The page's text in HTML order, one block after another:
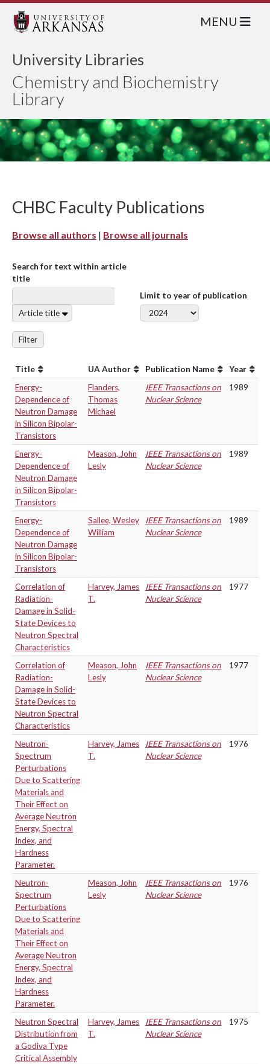
University Libraries
Chemistry and Biochemistry
Library
MENU
CHBC Faculty Publications
Browse all authors | Browse all journals
Search for text within article
title
Article title
Limit to year of publication
Filter
Title UA Author Publication Name
Year
Energy-
Dependence of
Neutron Damage
in Silicon Bipolar-
Transistors
Flanders,
Thomas
Michael
IEEE Transactions on
Nuclear Science
1989
Energy-
Dependence of
Neutron Damage
in Silicon Bipolar-
Transistors
Meason, John
Lesly
IEEE Transactions on
Nuclear Science
1989
Energy-
Dependence of
Neutron Damage
in Silicon Bipolar-
Transistors
Sallee, Wesley
William
IEEE Transactions on
Nuclear Science
1989
Correlation of
Radiation-
Damage in Solid-
State Devices to
Neutron Spectral
Characteristics
Harvey, James
T.
IEEE Transactions on
Nuclear Science
1977
Correlation of
Radiation-
Damage in Solid-
State Devices to
Neutron Spectral
Characteristics
Meason, John
Lesly
IEEE Transactions on
Nuclear Science
1977
Neutron-
Spectrum
Perturbations
Due to Scattering
Materials and
Their Effect on
Average Neutron
Energy, Spectral
Index, and
Hardness
Parameter.
Harvey, James
T.
IEEE Transactions on
Nuclear Science
1976
Neutron-
Spectrum
Perturbations
Due to Scattering
Materials and
Their Effect on
Average Neutron
Energy, Spectral
Index, and
Hardness
Parameter.
Meason, John
Lesly
IEEE Transactions on
Nuclear Science
1976
Neutron Spectral
Distribution from
a Godiva Type
Critical Assembly
Harvey, James
T.
IEEE Transactions on
Nuclear Science
1975